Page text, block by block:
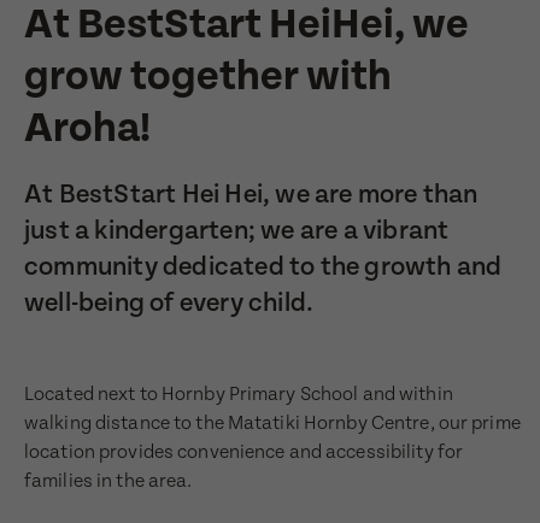
At BestStart HeiHei, we
grow together with
Aroha!
At BestStart Hei Hei, we are more than
just a kindergarten; we are a vibrant
community dedicated to the growth and
well-being of every child.
Located next to Hornby Primary School and within
walking distance to the Matatiki Hornby Centre, our prime
location provides convenience and accessibility for
families in the area.